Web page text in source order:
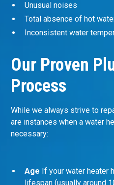
Unusual noises
Total absence of hot
Inconsistent water
Our Proven
Process
While we always strive to
are instances when a water
necessary:
Age If your water heater
lifespan (usually around